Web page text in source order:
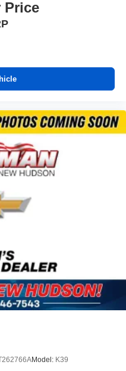
Price
Model: K39